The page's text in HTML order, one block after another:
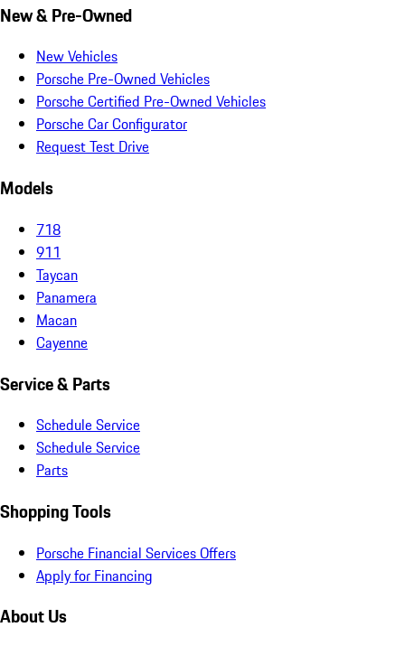
New & Pre-Owned
New Vehicles
Porsche Pre-Owned Vehicles
Porsche Certified Pre-Owned Vehicles
Porsche Car Configurator
Request Test Drive
Models
718
911
Taycan
Panamera
Macan
Cayenne
Service & Parts
Schedule Service
Schedule Service
Parts
Shopping Tools
Porsche Financial Services Offers
Apply for Financing
About Us